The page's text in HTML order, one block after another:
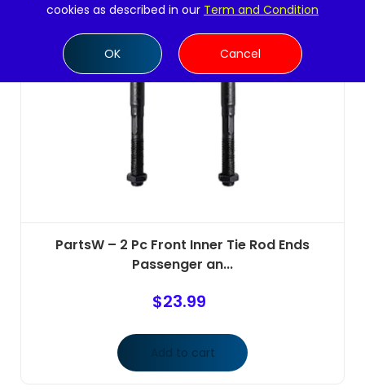
PartsW – 2 Pc Front Inner Tie Rod Ends
Passenger an...
$23.99
Add to cart
cookies as described in our Term and Condition
OK Cancel